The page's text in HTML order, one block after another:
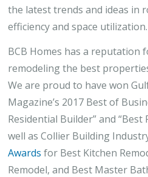
the latest trends and ideas in
efficiency and space utilization.
BCB Homes has a reputation
remodeling the best
We are proud to have won
Magazine’s 2017 Best of
Residential Builder” and “Best
well as Collier Building
Awards for Best Kitchen
Remodel, and Best Master